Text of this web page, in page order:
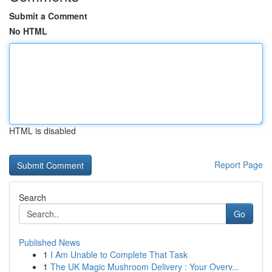
Submit a Comment
No HTML
HTML is disabled
Report Page
Search
Go
Published News
1 I Am Unable to Complete That Task
1 The UK Magic Mushroom Delivery : Your Overv...